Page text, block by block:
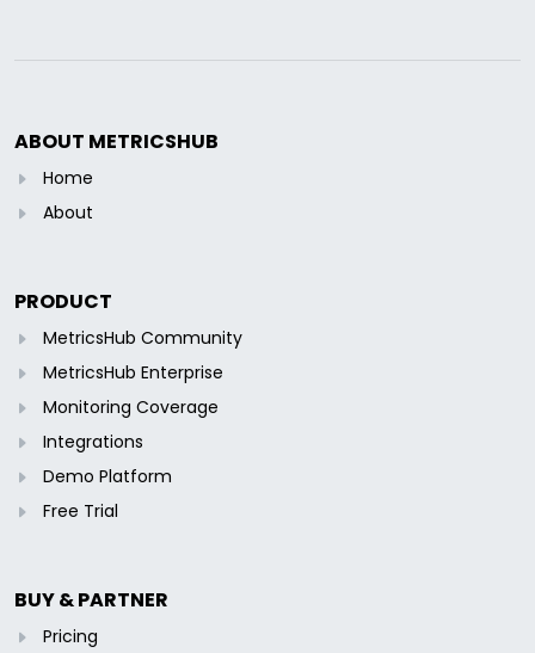
ABOUT METRICSHUB
Home
About
PRODUCT
MetricsHub Community
MetricsHub Enterprise
Monitoring Coverage
Integrations
Demo Platform
Free Trial
BUY & PARTNER
Pricing